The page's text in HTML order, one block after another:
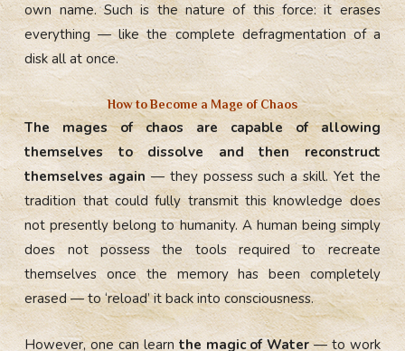
own name. Such is the nature of this force: it erases
everything — like the complete defragmentation of a
disk all at once.
How to Become a Mage of Chaos
The mages of chaos are capable of allowing
themselves to dissolve and then reconstruct
themselves again — they possess such a skill. Yet the
tradition that could fully transmit this knowledge does
not presently belong to humanity. A human being simply
does not possess the tools required to recreate
themselves once the memory has been completely
erased — to ‘reload’ it back into consciousness.
However, one can learnthe magic of Water— to work